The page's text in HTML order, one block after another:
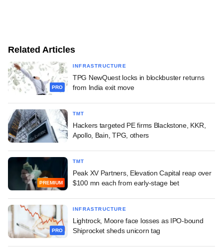
Related Articles
PRO
INFRASTRUCTURE
TPG NewQuest locks in blockbuster returns
from India exit move
TMT
Hackers targeted PE firms Blackstone, KKR,
Apollo, Bain, TPG, others
PREMIUM
TMT
Peak XV Partners, Elevation Capital reap over
$100 mn each from early-stage bet
PRO
INFRASTRUCTURE
Lightrock, Moore face losses as IPO-bound
Shiprocket sheds unicorn tag